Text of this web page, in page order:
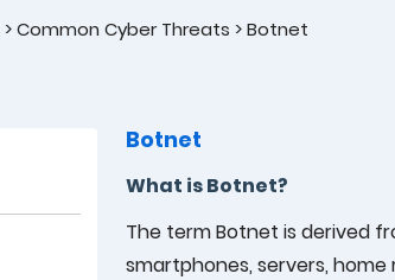
>Common Cyber Threats >Botnet
Botnet
What is Botnet?
The term Botnet is derived
smartphones, servers,